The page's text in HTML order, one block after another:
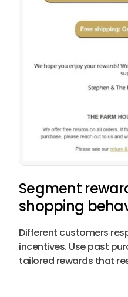
Segment
shopping
Different customers
incentives. Use past
tailored rewards that